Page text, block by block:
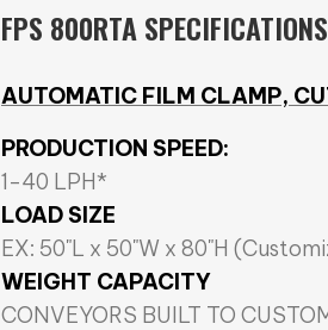
FPS 800RTA
AUTOMATIC FILM CLAMP,
PRODUCTION SPEED:
1-40 LPH*
LOAD SIZE
EX: 50"L x 50"W x 80"H
WEIGHT CAPACITY
CONVEYORS BUILT TO